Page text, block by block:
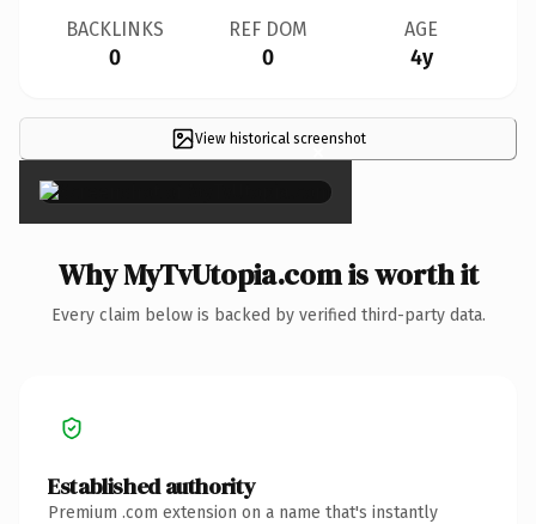
BACKLINKS
0
REF DOM
0
AGE
4y
View historical screenshot
×
Why MyTvUtopia.com is worth it
Every claim below is backed by verified third-party data.
Established authority
Premium .com extension on a name that's instantly